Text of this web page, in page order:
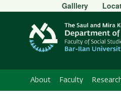
Secondary
Menu
Galllery
About Faculty